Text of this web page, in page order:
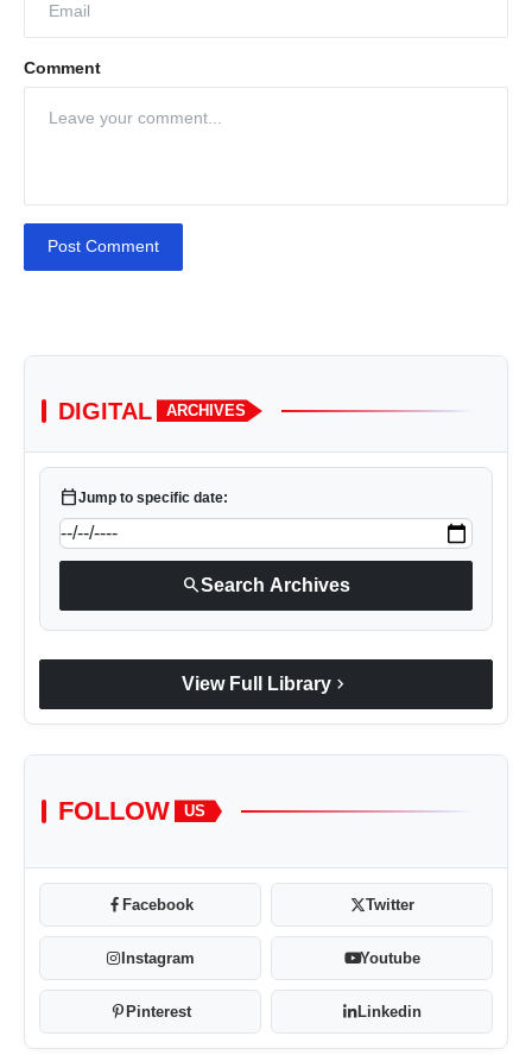
Comment
Post Comment
DIGITAL ARCHIVES
calendar_todayJump to specific date:
searchSearch Archives
View Full Library chevron_right
FOLLOW US
Facebook Twitter
Instagram Youtube
Pinterest Linkedin